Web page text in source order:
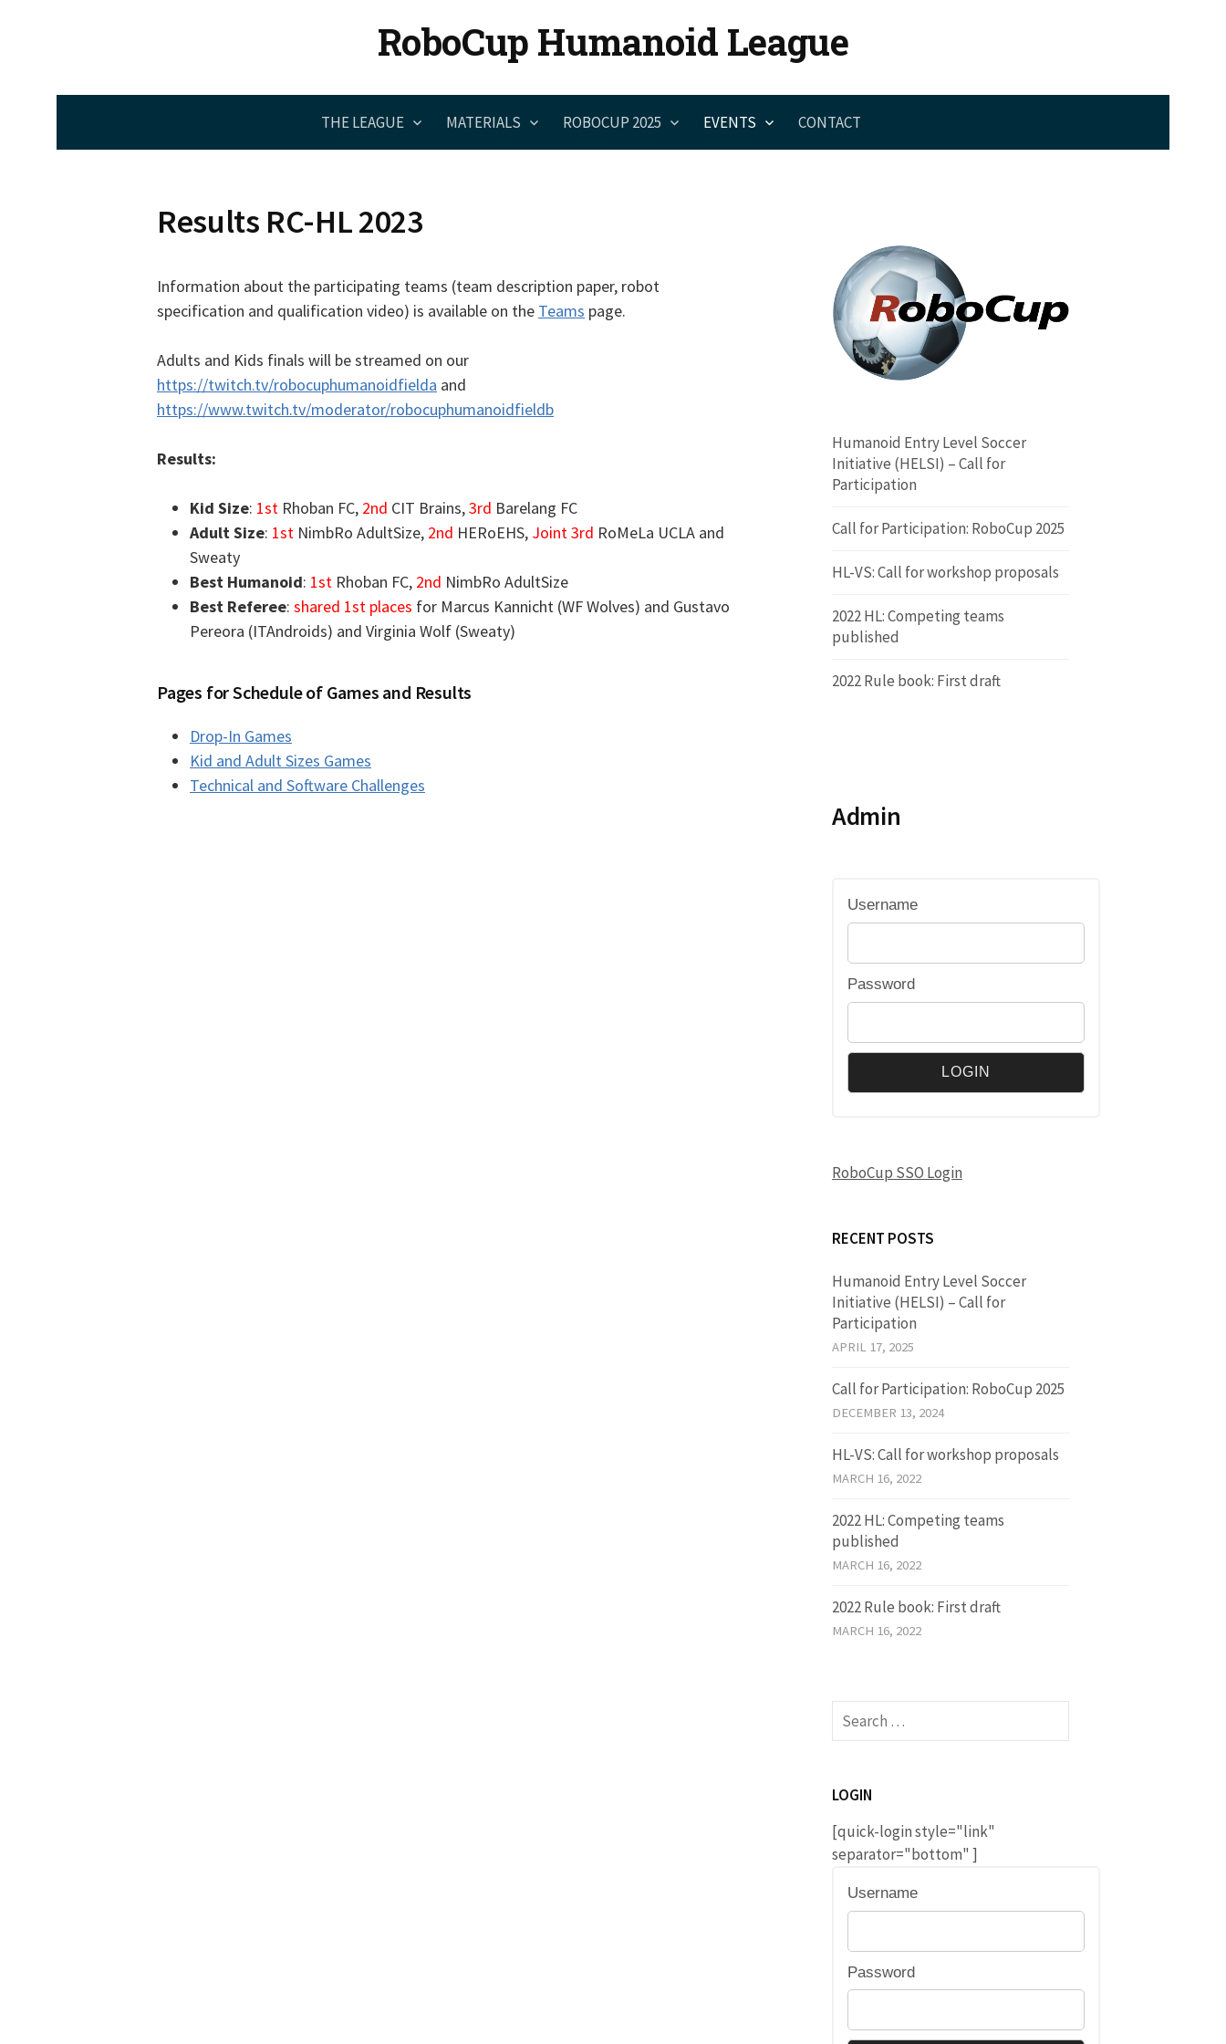
RoboCup Humanoid League
THE LEAGUE MATERIALS ROBOCUP 2025 EVENTS CONTACT
Results RC-HL 2023
Information about the participating teams (team description paper, robot
specification and qualification video) is available on the Teams page.
Adults and Kids finals will be streamed on our
https://twitch.tv/robocuphumanoidfielda and
https://www.twitch.tv/moderator/robocuphumanoidfieldb
Results:
Kid Size: 1st Rhoban FC, 2nd CIT Brains,3rd Barelang FC
Adult Size: 1st NimbRo AdultSize, 2nd HERoEHS, Joint 3rd RoMeLa UCLA and
Sweaty
Best Humanoid: 1st Rhoban FC, 2nd NimbRo AdultSize
Best Referee: shared 1st places for Marcus Kannicht (WF Wolves) and Gustavo
Pereora (ITAndroids) and Virginia Wolf (Sweaty)
Pages for Schedule of Games and Results
Drop-In Games
Kid and Adult Sizes Games
Technical and Software Challenges
Humanoid Entry Level Soccer
Initiative (HELSI) – Call for
Participation
Call for Participation: RoboCup 2025
HL-VS: Call for workshop proposals
2022 HL: Competing teams
published
2022 Rule book: First draft
Admin
Username
Password
RoboCup SSO Login
RECENT POSTS
Humanoid Entry Level Soccer
Initiative (HELSI) – Call for
Participation
APRIL 17, 2025
Call for Participation: RoboCup 2025
DECEMBER 13, 2024
HL-VS: Call for workshop proposals
MARCH 16, 2022
2022 HL: Competing teams
published
MARCH 16, 2022
2022 Rule book: First draft
MARCH 16, 2022
Search
for:
LOGIN
[quick-login style="link"
separator="bottom" ]
Username
Password